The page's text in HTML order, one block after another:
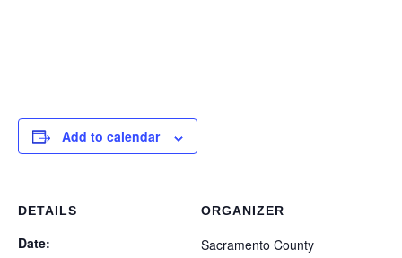
Add to calendar
DETAILS
Date:
ORGANIZER
Sacramento County